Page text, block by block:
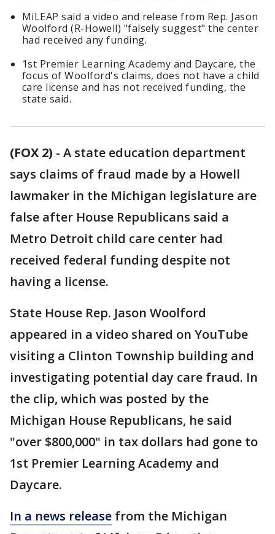
MiLEAP said a video and release from Rep. Jason
Woolford (R-Howell) "falsely suggest" the center
had received any funding.
1st Premier Learning Academy and Daycare, the
focus of Woolford's claims, does not have a child
care license and has not received funding, the
state said.
(FOX 2) - A state education department
says claims of fraud made by a Howell
lawmaker in the Michigan legislature are
false after House Republicans said a
Metro Detroit child care center had
received federal funding despite not
having a license.
State House Rep. Jason Woolford
appeared in a video shared on YouTube
visiting a Clinton Township building and
investigating potential day care fraud. In
the clip, which was posted by the
Michigan House Republicans, he said
"over $800,000" in tax dollars had gone to
1st Premier Learning Academy and
Daycare.
In a news release from the Michigan